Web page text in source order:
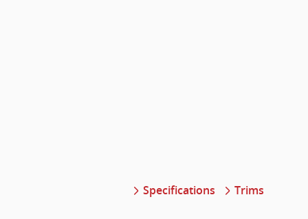
Specifications Trims